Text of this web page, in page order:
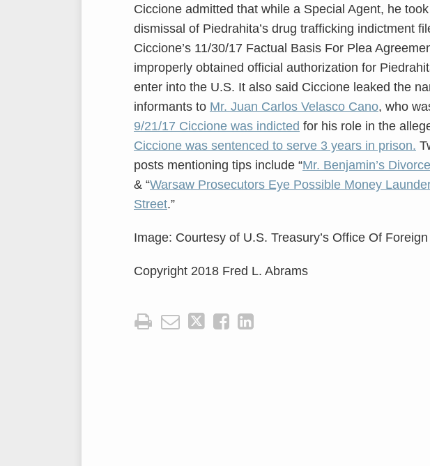
Ciccione admitted that while a Special Agent, he
dismissal of Piedrahita’s drug trafficking indictment
Ciccione’s 11/30/17 Factual Basis For Plea
improperly obtained official authorization for
enter into the U.S. It also said Ciccione leaked the
informants to Mr. Juan Carlos Velasco Cano, who
9/21/17 Ciccione was indicted for his role in the
Ciccione was sentenced to serve 3 years in prison.
posts mentioning tips include “Mr. Benjamin’s
& “Warsaw Prosecutors Eye Possible Money
Street.”
Image: Courtesy of U.S. Treasury’s Office Of
Copyright 2018 Fred L. Abrams